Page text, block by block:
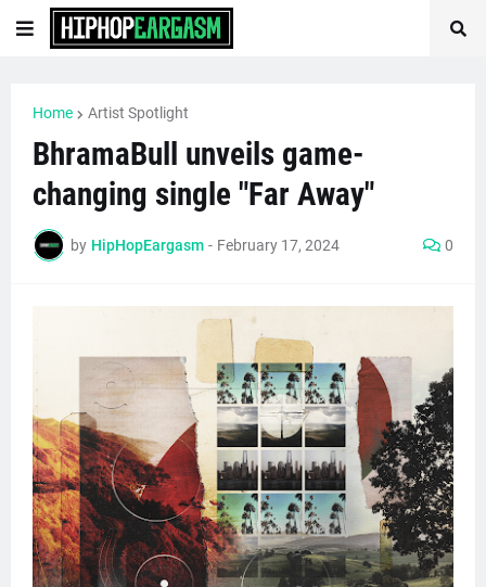
Home Artist Spotlight
BhramaBull unveils game-
changing single "Far Away"
by HipHopEargasm - February 17, 2024 0